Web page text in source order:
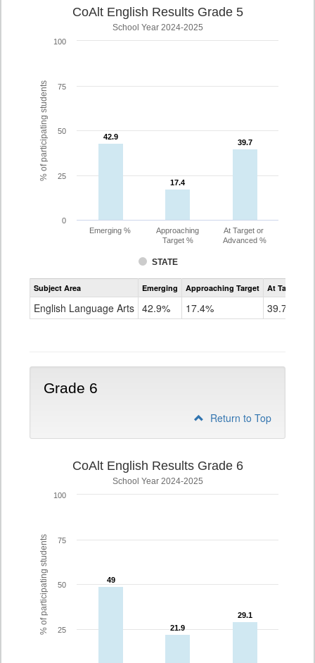
% of participating students
CoAlt English Results Grade 5
School Year 2024-2025
42.9
42.9
17.4
17.4
39.7
39.7
STATE
Emerging %
Approaching
Target %
At Target or
Advanced %
0
25
50
75
100
Assessment
CoAlt
Grade
Subject Area Emerging Approaching Target At Target Or
English Language Arts 42.9% 17.4% 39.7%
Grade 6
Return to Top
% of participating students
CoAlt English Results Grade 6
School Year 2024-2025
49
49
21.9
21.9
29.1
29.1
25
50
75
100